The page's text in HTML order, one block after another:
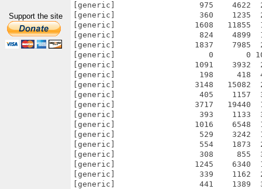
Support the site
[generic]                  975    4622
[generic]                  360    1235
[generic]                 1608   11855
[generic]                  824    4899
[generic]                 1837    7985
[generic]                    0       0
[generic]                 1091    3932
[generic]                  198     418
[generic]                 3148   15082
[generic]                  405    1157
[generic]                 3717   19440
[generic]                  393    1133
[generic]                 1016    6548
[generic]                  529    3242
[generic]                  554    1873
[generic]                  308     855
[generic]                 1245    6340
[generic]                  339    1162
[generic]                  441    1389